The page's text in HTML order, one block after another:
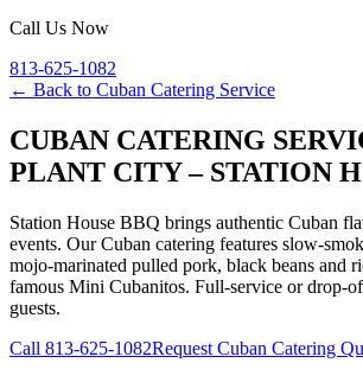
Call Us Now
813-625-1082
← Back to Cuban Catering Service
CUBAN CATERING
PLANT CITY – STATION
Station House BBQ brings authentic Cuban
events. Our Cuban catering features slow-
mojo-marinated pulled pork, black beans and
famous Mini Cubanitos. Full-service or drop-
guests.
Call 813-625-1082Request Cuban Catering